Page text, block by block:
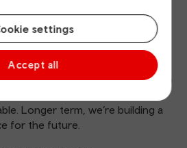
settings
Accept all
journey
the same journey planning
you might notice small changes to
the expert knowledge you
Longer term, we’re building a
for the future.